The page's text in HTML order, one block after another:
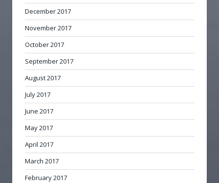
December 2017
November 2017
October 2017
September 2017
August 2017
July 2017
June 2017
May 2017
April 2017
March 2017
February 2017